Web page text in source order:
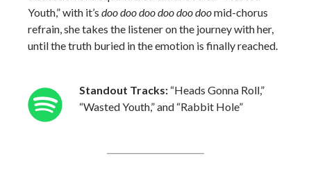
Youth,” with it’s doo doo doo doo doo doomid-chorus
refrain, she takes the listener on the journey with her,
until the truth buried in the emotion is finally reached.
Standout Tracks: “Heads Gonna Roll,”
“Wasted Youth,” and “Rabbit Hole”